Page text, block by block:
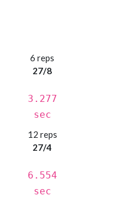
6 reps
27/8
3.277
sec
12 reps
27/4
6.554
sec